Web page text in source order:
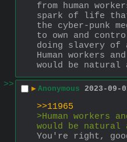
from human
spark of life that
the cyber-punk
to own and
doing slavery
Human workers
would be
>>
▶ Anonymous 2023-
>>11965
>Human workers
would be
You're right,